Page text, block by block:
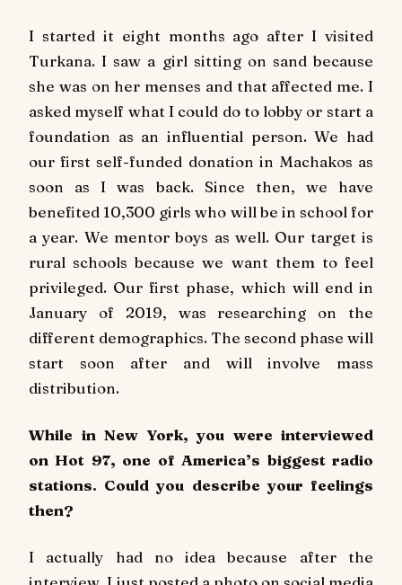
I started it eight months ago after I visited
Turkana. I saw a girl sitting on sand because
she was on her menses and that affected me. I
asked myself what I could do to lobby or start a
foundation as an influential person. We had
our first self-funded donation in Machakos as
soon as I was back. Since then, we have
benefited 10,300 girls who will be in school for
a year. We mentor boys as well. Our target is
rural schools because we want them to feel
privileged. Our first phase, which will end in
January of 2019, was researching on the
different demographics. The second phase will
start soon after and will involve mass
distribution.
While in New York, you were interviewed
onHot 97, one of America’s biggest radio
stations. Could you describe your feelings
then?
I actually had no idea because after the